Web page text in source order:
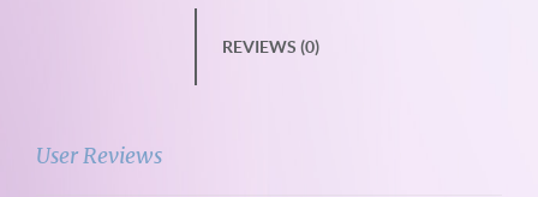
i
REVIEWS (0)
User Reviews